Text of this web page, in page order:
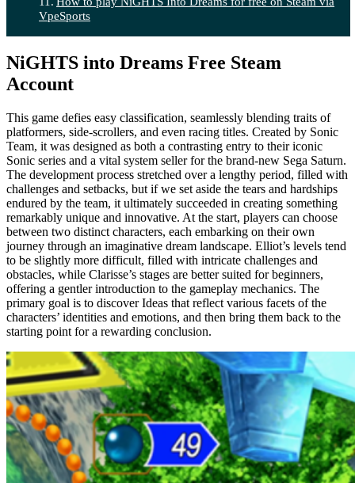
VpeSports
NiGHTS into Dreams Free Steam
Account
This game defies easy classification, seamlessly blending traits of
platformers, side-scrollers, and even racing titles. Created by Sonic
Team, it was designed as both a contrasting entry to their iconic
Sonic series and a vital system seller for the brand-new Sega Saturn.
The development process stretched over a lengthy period, filled with
challenges and setbacks, but if we set aside the tears and hardships
endured by the team, it ultimately succeeded in creating something
remarkably unique and innovative. At the start, players can choose
between two distinct characters, each embarking on their own
journey through an imaginative dream landscape. Elliot’s levels tend
to be slightly more difficult, filled with intricate challenges and
obstacles, while Clarisse’s stages are better suited for beginners,
offering a gentler introduction to the gameplay mechanics. The
primary goal is to discover Ideas that reflect various facets of the
characters’ identities and emotions, and then bring them back to the
starting point for a rewarding conclusion.